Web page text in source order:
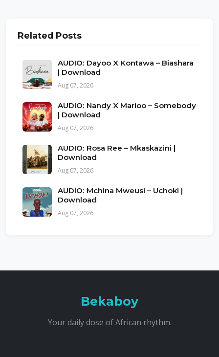
Related Posts
AUDIO: Dayoo X Kontawa – Biashara
| Download
Aug 07, 2026
AUDIO: Nandy X Marioo – Somebody
| Download
Aug 07, 2026
AUDIO: Rosa Ree – Mkaskazini |
Download
Aug 07, 2026
AUDIO: Mchina Mweusi – Uchoki |
Download
Aug 07, 2026
Bekaboy
Your daily dose of African rhythm.